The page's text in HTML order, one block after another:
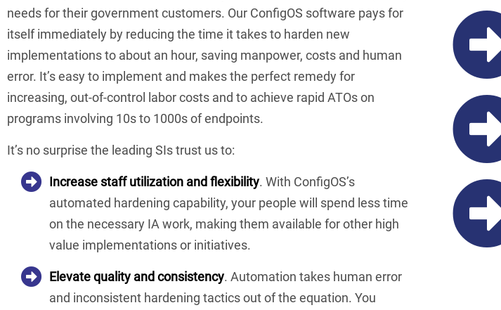
needs for their government customers. Our ConfigOS software pays for
itself immediately by reducing the time it takes to harden new
implementations to about an hour, saving manpower, costs and human
error. It’s easy to implement and makes the perfect remedy for
increasing, out-of-control labor costs and to achieve rapid ATOs on
programs involving 10s to 1000s of endpoints.
It’s no surprise the leading SIs trust us to:
Increase staff utilization and flexibility. With ConfigOS’s
automated hardening capability, your people will spend less time
on the necessary IA work, making them available for other high
value implementations or initiatives.
Elevate quality and consistency. Automation takes human error
and inconsistent hardening tactics out of the equation. You